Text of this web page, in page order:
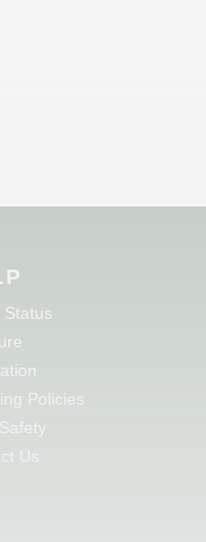
Status
Policies
Us